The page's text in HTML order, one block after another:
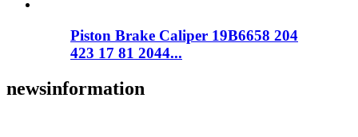
Piston Brake Caliper 19B6658 204
423 17 81 2044...
newsinformation